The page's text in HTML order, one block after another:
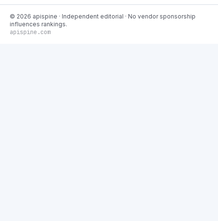
© 2026 apispine · Independent editorial · No vendor sponsorship
influences rankings.
apispine.com